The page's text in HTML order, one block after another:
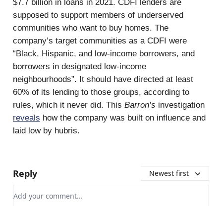
$7.7 billion in loans in 2021. CDFI lenders are
supposed to support members of underserved
communities who want to buy homes. The
company’s target communities as a CDFI were
“Black, Hispanic, and low-income borrowers, and
borrowers in designated low-income
neighbourhoods”. It should have directed at least
60% of its lending to those groups, according to
rules, which it never did. This Barron’s investigation
reveals how the company was built on influence and
laid low by hubris.
Reply Newest first
Add your comment